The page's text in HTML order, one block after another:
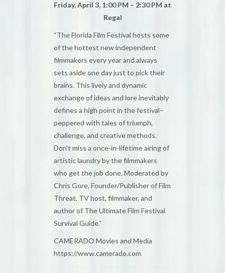
NEWS & UPDATES
Friday, April 3, 1:00 PM – 2:30 PM at
Regal
“The Florida Film Festival hosts some
of the hottest new independent
filmmakers every year and always
sets aside one day just to pick their
brains. This lively and dynamic
exchange of ideas and lore inevitably
defines a high point in the festival–
peppered with tales of triumph,
challenge, and creative methods.
Don’t miss a once-in-lifetime airing of
artistic laundry by the filmmakers
who get the job done. Moderated by
Chris Gore, Founder/Publisher of Film
Threat, TV host, filmmaker, and
author of The Ultimate Film Festival
Survival Guide.”
CAMERADO Movies and Media
https://www.camerado.com